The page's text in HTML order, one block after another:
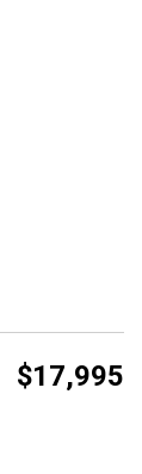
$17,995